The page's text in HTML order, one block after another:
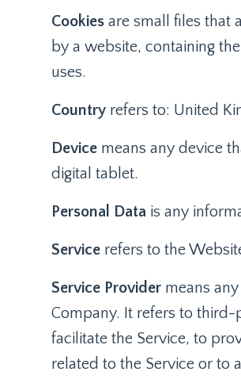
Cookies are small files that
by a website, containing
uses.
Country refers to: United
Device means any device
digital tablet.
Personal Data is any
Service refers to the
Service Provider means
Company. It refers to
facilitate the Service, to
related to the Service or to